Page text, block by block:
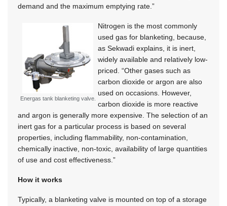
demand and the maximum emptying rate.”
Energas tank blanketing valve.
Nitrogen is the most commonly
used gas for blanketing, because,
as Sekwadi explains, it is inert,
widely available and relatively low-
priced. “Other gases such as
carbon dioxide or argon are also
used on occasions. However,
carbon dioxide is more reactive
and argon is generally more expensive. The selection of an
inert gas for a particular process is based on several
properties, including flammability, non-contamination,
chemically inactive, non-toxic, availability of large quantities
of use and cost effectiveness.”
How it works
Typically, a blanketing valve is mounted on top of a storage